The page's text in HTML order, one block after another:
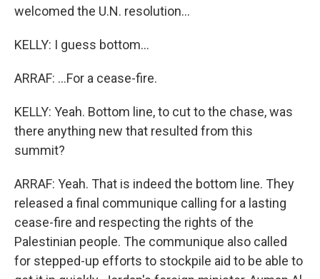
welcomed the U.N. resolution...
KELLY: I guess bottom...
ARRAF: ...For a cease-fire.
KELLY: Yeah. Bottom line, to cut to the chase, was
there anything new that resulted from this
summit?
ARRAF: Yeah. That is indeed the bottom line. They
released a final communique calling for a lasting
cease-fire and respecting the rights of the
Palestinian people. The communique also called
for stepped-up efforts to stockpile aid to be able to